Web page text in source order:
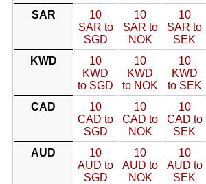
SAR
10
SAR to
SGD
10
SAR to
NOK
10
SAR to
SEK
KWD
10
KWD
to SGD
10
KWD
to NOK
10
KWD
to SEK
CAD
10
CAD to
SGD
10
CAD to
NOK
10
CAD to
SEK
AUD
10
AUD to
SGD
10
AUD to
NOK
10
AUD to
SEK